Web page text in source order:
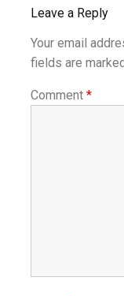
Leave a Reply
Your email
fields are
Comment *